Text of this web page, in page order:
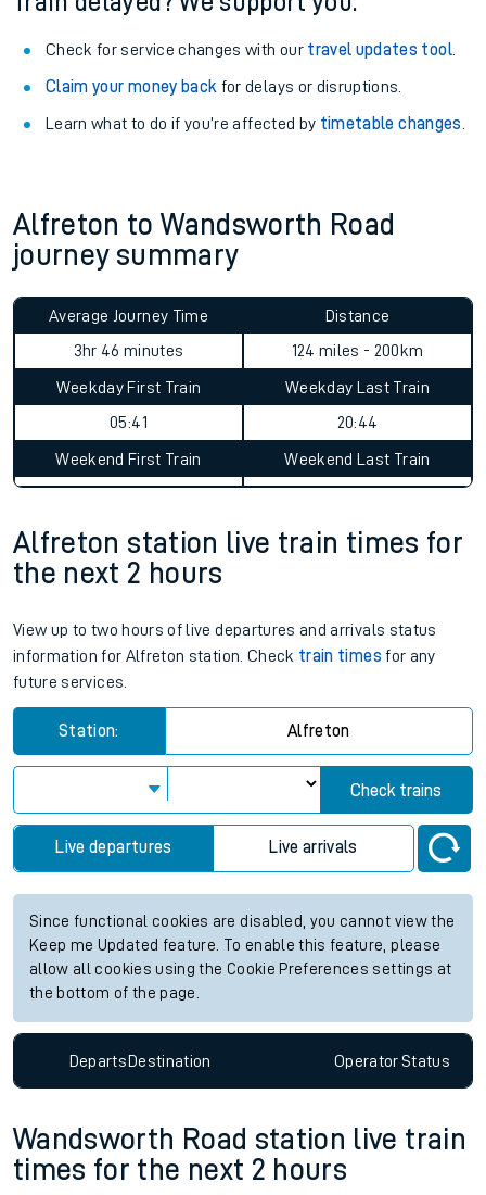
Check for service changes with our travel updates tool.
Claim your money back for delays or disruptions.
Learn what to do if you’re affected by timetable changes
Alfreton to Wandsworth Road
journey summary
Average Journey Time
3hr 46 minutes
Distance
124 miles - 200km
Weekday First Train
05:41
Weekday Last Train
20:44
Weekend First Train Weekend Last Train
Alfreton station live train times for
the next 2 hours
View up to two hours of live departures and arrivals status
information for Alfreton station. Check train times for any
future services.
Station: Alfreton
Check trains
Live departures Live arrivals
Since functional cookies are disabled, you cannot view the
Keep me Updated feature. To enable this feature, please
allow all cookies using the Cookie Preferences settings at
the bottom of the page.
DepartsDestination OperatorStatus
Wandsworth Road station live train
times for the next 2 hours